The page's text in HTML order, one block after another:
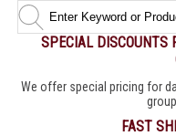
SPECIAL DISCOUNTS
We offer special pricing for
FAST